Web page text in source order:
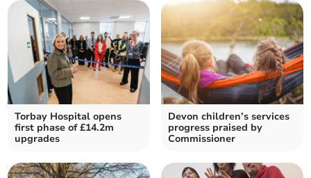
Torbay Hospital opens
first phase of £14.2m
upgrades
Devon children’s services
progress praised by
Commissioner